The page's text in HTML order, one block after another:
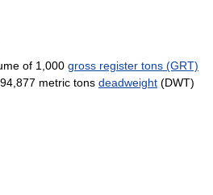
of 1,000 gross register tons (GRT)
metric tons deadweight (DWT)